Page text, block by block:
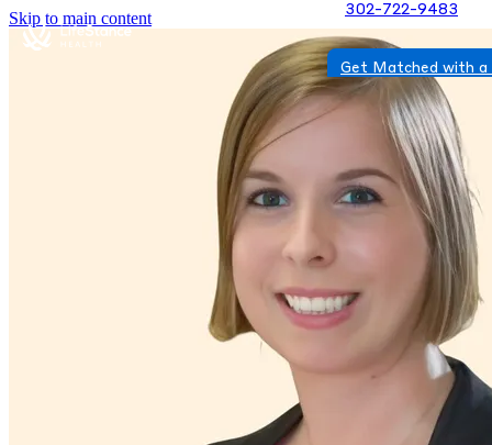
Skip to main content 302-722-9483
Get Matched with